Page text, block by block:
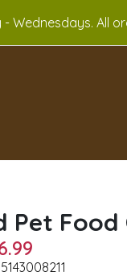
Wednesdays. All
Pet Food